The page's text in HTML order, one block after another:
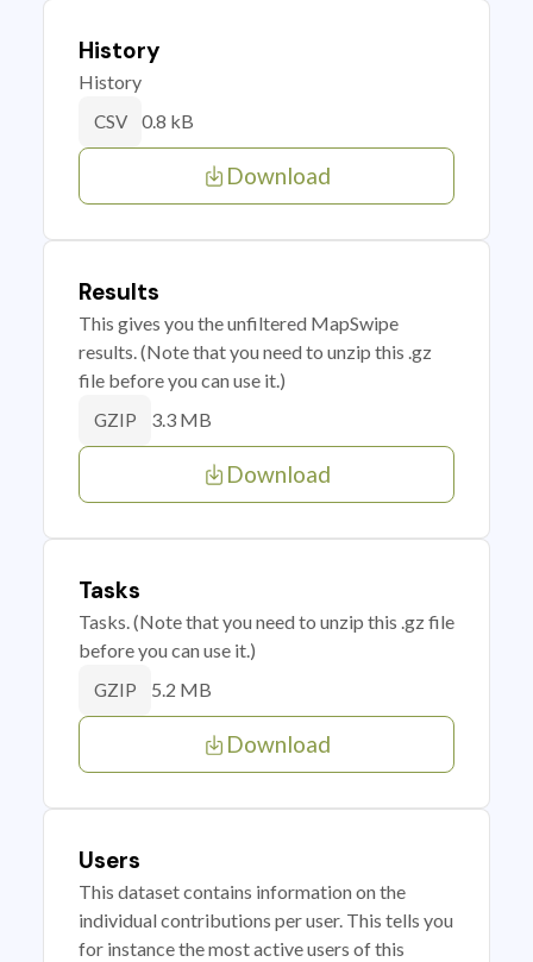
History
History
CSV 0.8 kB
Download
Results
This gives you the unfiltered MapSwipe
results. (Note that you need to unzip this .gz
file before you can use it.)
GZIP 3.3 MB
Download
Tasks
Tasks. (Note that you need to unzip this .gz file
before you can use it.)
GZIP 5.2 MB
Download
Users
This dataset contains information on the
individual contributions per user. This tells you
for instance the most active users of this